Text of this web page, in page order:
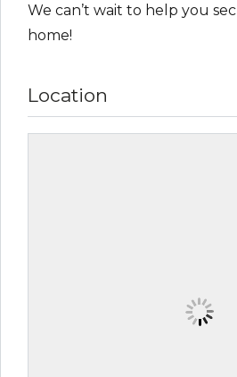
We can’t wait to help you
home!
Location